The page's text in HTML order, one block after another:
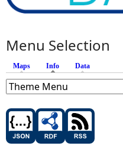
Menu Selection
Maps Info (active tab)
Data